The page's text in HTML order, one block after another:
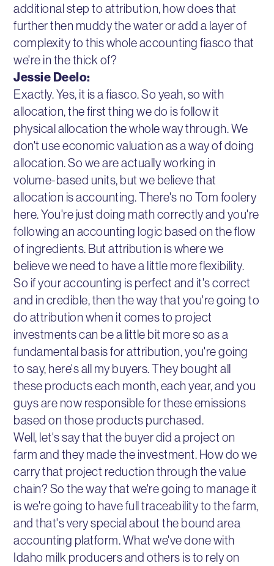
additional step to attribution, how does that
further then muddy the water or add a layer of
complexity to this whole accounting fiasco that
we're in the thick of?
Jessie Deelo:
Exactly. Yes, it is a fiasco. So yeah, so with
allocation, the first thing we do is follow it
physical allocation the whole way through. We
don't use economic valuation as a way of doing
allocation. So we are actually working in
volume-based units, but we believe that
allocation is accounting. There's no Tom foolery
here. You're just doing math correctly and you're
following an accounting logic based on the flow
of ingredients. But attribution is where we
believe we need to have a little more flexibility.
So if your accounting is perfect and it's correct
and in credible, then the way that you're going to
do attribution when it comes to project
investments can be a little bit more so as a
fundamental basis for attribution, you're going
to say, here's all my buyers. They bought all
these products each month, each year, and you
guys are now responsible for these emissions
based on those products purchased.
Well, let's say that the buyer did a project on
farm and they made the investment. How do we
carry that project reduction through the value
chain? So the way that we're going to manage it
is we're going to have full traceability to the farm,
and that's very special about the bound area
accounting platform. What we've done with
Idaho milk producers and others is to rely on